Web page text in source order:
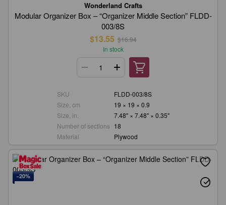
Wonderland Crafts
Modular Organizer Box – “Organizer Middle Section” FLDD-
003/8S
$13.55 $16.94
In stock
SKU
FLDD-003/8S
Size, cm
19 × 19 × 0.9
Size, in.
7.48" × 7.48" × 0.35"
Number of sections 18
Material
Plywood
−20%